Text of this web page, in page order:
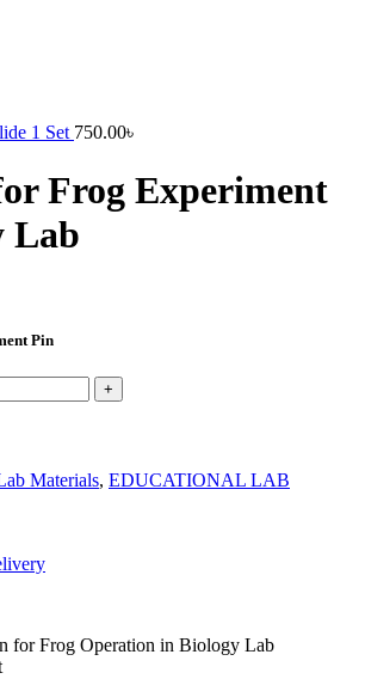
1 Set 750.00৳
Frog Experiment
Lab
Pin
Materials, EDUCATIONAL LAB
for Frog Operation in Biology Lab